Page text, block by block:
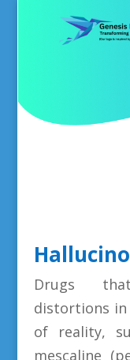
Drugs
distortions in
of reality,
mescaline